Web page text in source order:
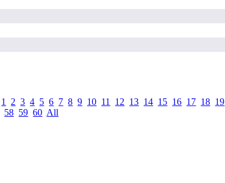
1 2 .3 .4 5 .6 7 .8 .9 10 11 12 13 14 15 16 17 18 19
58 59 .60 All